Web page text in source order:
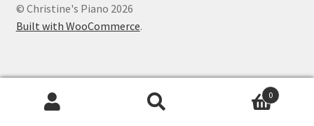
© Christine's Piano 2026
Built with WooCommerce.
0